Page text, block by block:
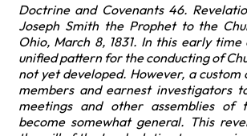
Doctrine and Covenants 46.
Joseph Smith the Prophet to the
Ohio, March 8, 1831. In this early
unified pattern for the conducting of
not yet developed. However, a custom
members and earnest investigators
meetings and other assemblies of
become somewhat general. This